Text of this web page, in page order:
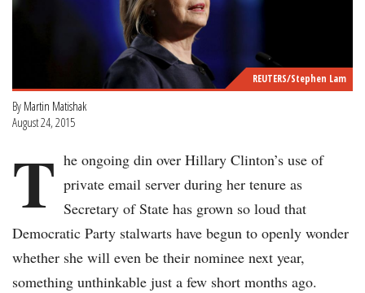
REUTERS/Stephen Lam
By Martin Matishak
August 24, 2015
T he ongoing din over Hillary Clinton’s use of
private email server during her tenure as
Secretary of State has grown so loud that
Democratic Party stalwarts have begun to openly wonder
whether she will even be their nominee next year,
something unthinkable just a few short months ago.